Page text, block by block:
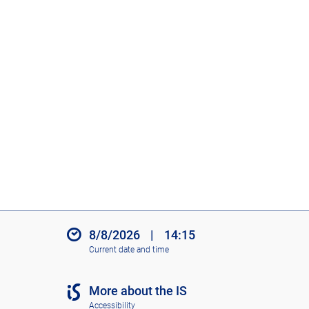
8/8/2026 | 14:15
Current date and time
More about the IS
Accessibility